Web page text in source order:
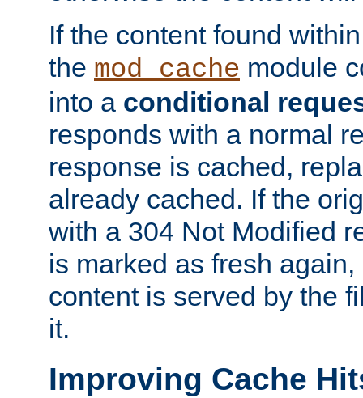
If the content found
the mod_cache module
into a conditional
responds with a normal
response is cached,
already cached. If the
with a 304 Not Modified
is marked as fresh
content is served by the
it.
Improving Cache